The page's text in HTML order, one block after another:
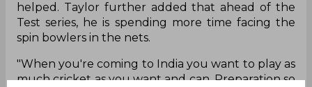
helped. Taylor further added that ahead of the
Test series, he is spending more time facing the
spin bowlers in the nets.
"When you're coming to India you want to play as
much cricket as you want and can. Preparation so